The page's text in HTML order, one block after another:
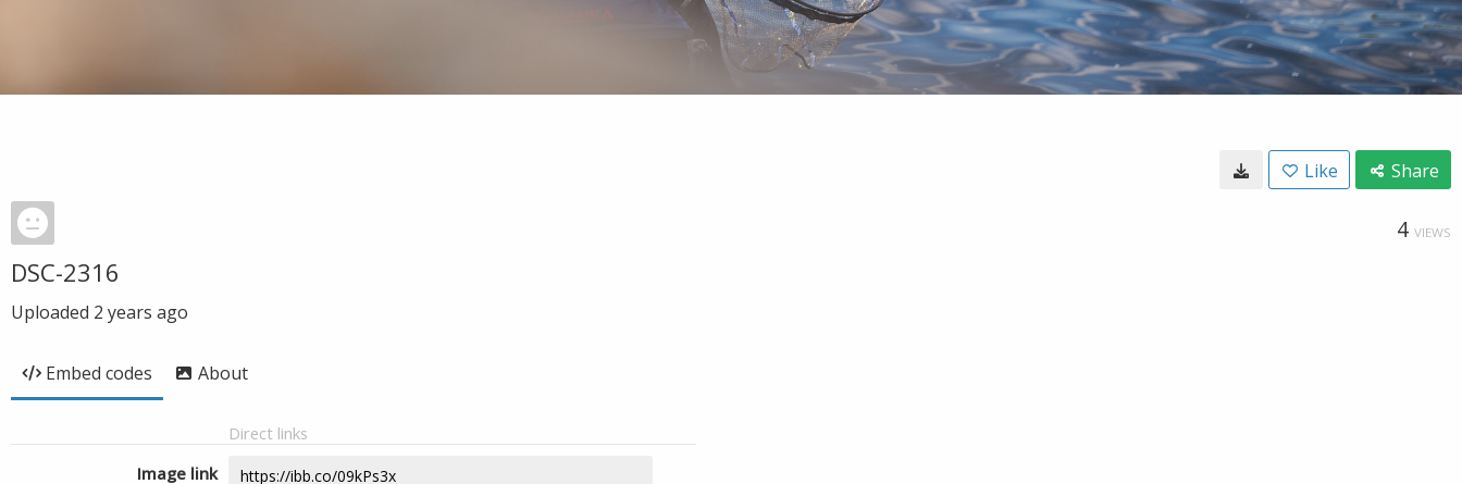
Like Share
4 VIEWS
DSC-2316
Uploaded 2 years ago
Embed codes About
Direct links
Image link